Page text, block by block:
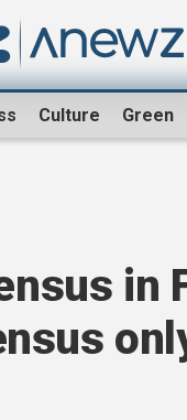
Culture Green
in